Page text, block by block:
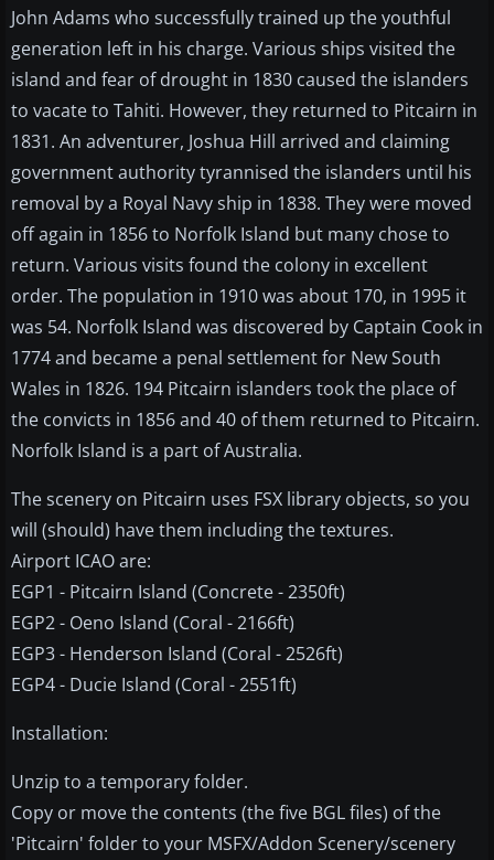
John Adams who successfully trained up the youthful
generation left in his charge. Various ships visited the
island and fear of drought in 1830 caused the islanders
to vacate to Tahiti. However, they returned to Pitcairn in
1831. An adventurer, Joshua Hill arrived and claiming
government authority tyrannised the islanders until his
removal by a Royal Navy ship in 1838. They were moved
off again in 1856 to Norfolk Island but many chose to
return. Various visits found the colony in excellent
order. The population in 1910 was about 170, in 1995 it
was 54. Norfolk Island was discovered by Captain Cook in
1774 and became a penal settlement for New South
Wales in 1826. 194 Pitcairn islanders took the place of
the convicts in 1856 and 40 of them returned to Pitcairn.
Norfolk Island is a part of Australia.
The scenery on Pitcairn uses FSX library objects, so you
will (should) have them including the textures.
Airport ICAO are:
EGP1 - Pitcairn Island (Concrete - 2350ft)
EGP2 - Oeno Island (Coral - 2166ft)
EGP3 - Henderson Island (Coral - 2526ft)
EGP4 - Ducie Island (Coral - 2551ft)
Installation:
Unzip to a temporary folder.
Copy or move the contents (the five BGL files) of the
'Pitcairn' folder to your MSFX/Addon Scenery/scenery